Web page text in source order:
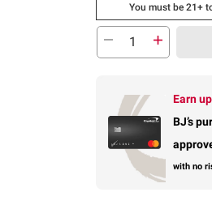
You must be 21+
Earn
BJ’s
with no